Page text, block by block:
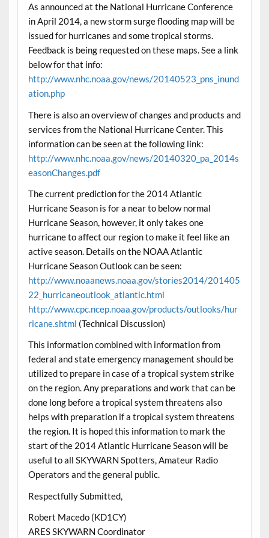
As announced at the National Hurricane Conference
in April 2014, a new storm surge flooding map will be
issued for hurricanes and some tropical storms.
Feedback is being requested on these maps. See a link
below for that info:
http://www.nhc.noaa.gov/news/20140523_pns_inund
ation.php
There is also an overview of changes and products and
services from the National Hurricane Center. This
information can be seen at the following link:
http://www.nhc.noaa.gov/news/20140320_pa_2014s
easonChanges.pdf
The current prediction for the 2014 Atlantic
Hurricane Season is for a near to below normal
Hurricane Season, however, it only takes one
hurricane to affect our region to make it feel like an
active season. Details on the NOAA Atlantic
Hurricane Season Outlook can be seen:
http://www.noaanews.noaa.gov/stories2014/201405
22_hurricaneoutlook_atlantic.html
http://www.cpc.ncep.noaa.gov/products/outlooks/hur
ricane.shtml (Technical Discussion)
This information combined with information from
federal and state emergency management should be
utilized to prepare in case of a tropical system strike
on the region. Any preparations and work that can be
done long before a tropical system threatens also
helps with preparation if a tropical system threatens
the region. It is hoped this information to mark the
start of the 2014 Atlantic Hurricane Season will be
useful to all SKYWARN Spotters, Amateur Radio
Operators and the general public.
Respectfully Submitted,
Robert Macedo (KD1CY)
ARES SKYWARN Coordinator